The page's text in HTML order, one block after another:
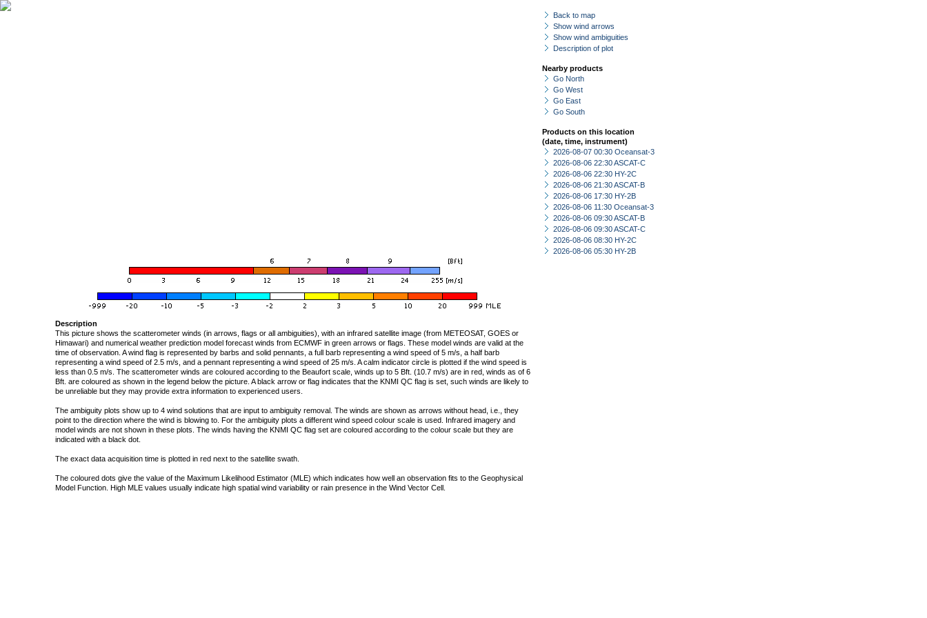
Back to map
Show wind arrows
Show wind ambiguities
Description of plot
Nearby products
Go North
Go West
Go East
Go South
Products on this location
(date, time, instrument)
2026-08-07 00:30 Oceansat-3
2026-08-06 22:30 ASCAT-C
2026-08-06 22:30 HY-2C
2026-08-06 21:30 ASCAT-B
2026-08-06 17:30 HY-2B
2026-08-06 11:30 Oceansat-3
2026-08-06 09:30 ASCAT-B
2026-08-06 09:30 ASCAT-C
2026-08-06 08:30 HY-2C
2026-08-06 05:30 HY-2B
Description
This picture shows the scatterometer winds (in arrows, flags or all ambiguities), with an infrared satellite image (from METEOSAT, GOES or
Himawari) and numerical weather prediction model forecast winds from ECMWF in green arrows or flags. These model winds are valid at the
time of observation. A wind flag is represented by barbs and solid pennants, a full barb representing a wind speed of 5 m/s, a half barb
representing a wind speed of 2.5 m/s, and a pennant representing a wind speed of 25 m/s. A calm indicator circle is plotted if the wind speed is
less than 0.5 m/s. The scatterometer winds are coloured according to the Beaufort scale, winds up to 5 Bft. (10.7 m/s) are in red, winds as of 6
Bft. are coloured as shown in the legend below the picture. A black arrow or flag indicates that the KNMI QC flag is set, such winds are likely to
be unreliable but they may provide extra information to experienced users.
The ambiguity plots show up to 4 wind solutions that are input to ambiguity removal. The winds are shown as arrows without head, i.e., they
point to the direction where the wind is blowing to. For the ambiguity plots a different wind speed colour scale is used. Infrared imagery and
model winds are not shown in these plots. The winds having the KNMI QC flag set are coloured according to the colour scale but they are
indicated with a black dot.
The exact data acquisition time is plotted in red next to the satellite swath.
The coloured dots give the value of the Maximum Likelihood Estimator (MLE) which indicates how well an observation fits to the Geophysical
Model Function. High MLE values usually indicate high spatial wind variability or rain presence in the Wind Vector Cell.